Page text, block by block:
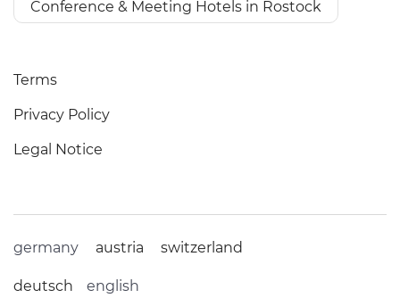
Conference & Meeting Hotels in Rostock
Terms
Privacy Policy
Legal Notice
germany austria switzerland
deutsch english